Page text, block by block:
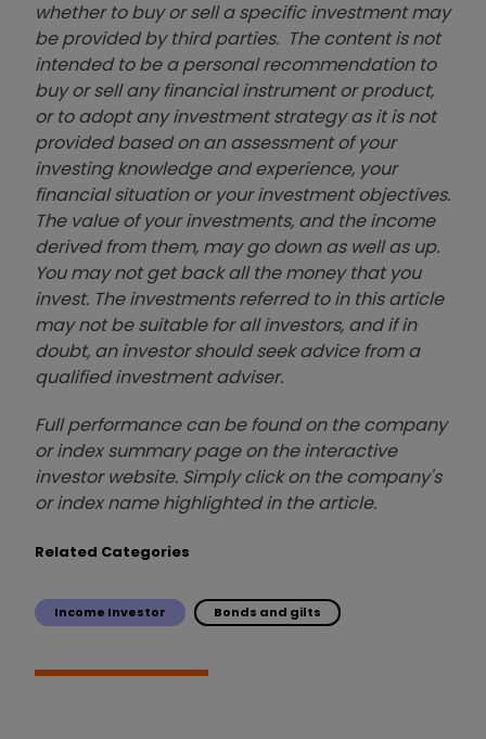
whether to buy or sell a specific investment may
be provided by third parties. The content is not
intended to be a personal recommendation to
buy or sell any financial instrument or product,
or to adopt any investment strategy as it is not
provided based on an assessment of your
investing knowledge and experience, your
financial situation or your investment objectives.
The value of your investments, and the income
derived from them, may go down as well as up.
You may not get back all the money that you
invest. The investments referred to in this article
may not be suitable for all investors, and if in
doubt, an investor should seek advice from a
qualified investment adviser.
Full performance can be found on the company
or index summary page on the interactive
investor website. Simply click on the company's
or index name highlighted in the article.
Related Categories
Income Investor Bonds and gilts